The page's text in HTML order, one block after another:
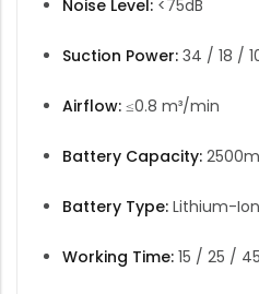
Noise Level:<75dB
Suction Power:34 / 18 /
Airflow:≤0.8 m³/min
Battery Capacity:
Battery Type:Lithium-
Working Time:15 / 25 /